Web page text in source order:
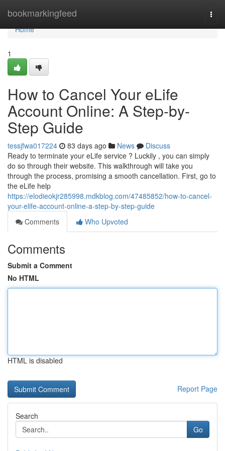
bookmarkingfeed
Home
Home
1
How to Cancel Your eLife
Account Online: A Step-by-
Step Guide
tessjfwa017224 83 days ago News
Discuss
Ready to terminate your eLife service ? Luckily , you can simply
do so through their website. This walkthrough will take you
through the process, promising a smooth cancellation. First, go to
the eLife help
https://elodieokjr285998.mdkblog.com/47485852/how-to-cancel-
your-elife-account-online-a-step-by-step-guide
Comments
Who Upvoted
Comments
Submit a Comment
No HTML
HTML is disabled
Report Page
Search
Go